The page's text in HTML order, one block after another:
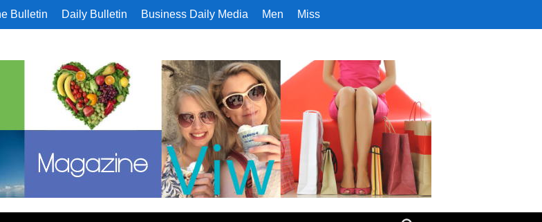
Bulletin Daily Bulletin Business Daily Media Men Miss